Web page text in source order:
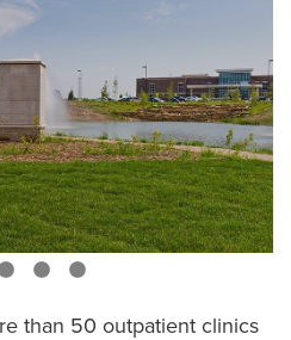
than 50 outpatient clinics